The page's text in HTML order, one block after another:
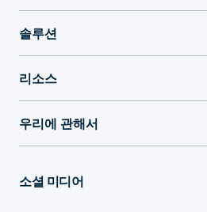
솔루션
리소스
우리에 관해서
소셜 미디어